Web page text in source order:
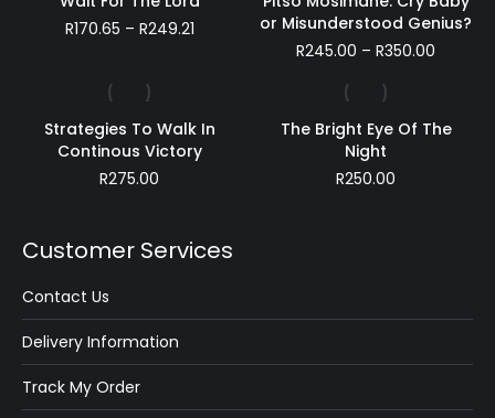
R170.65 – R249.21Price
or Misunderstood Genius?
R245.00 – R350.00
R350.00
Strategies To Walk In
Continous Victory
R275.00
The Bright Eye Of The
Night
R250.00
Customer Services
Contact Us
Delivery Information
Track My Order